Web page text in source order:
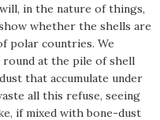
in the nature of things,
whether the shells are
polar countries. We
at the pile of shell
that accumulate under
all this refuse, seeing
if mixed with bone-dust